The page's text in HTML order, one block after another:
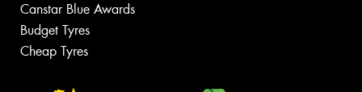
Canstar Blue Awards
Budget Tyres
Cheap Tyres